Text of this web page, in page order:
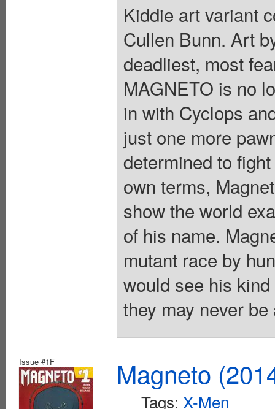
Kiddie art variant
Cullen Bunn. Art
deadliest, most
MAGNETO is no
in with Cyclops
just one more
determined to
own terms,
show the world
of his name.
mutant race by
would see his
they may never
Issue #1F Magneto
Tags: X-Men